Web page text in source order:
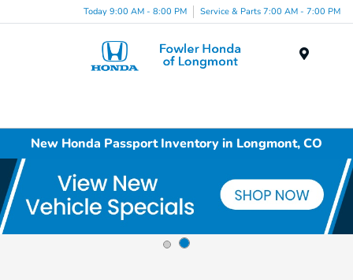
Today 9:00 AM - 8:00 PM Service & Parts 7:00 AM - 7:00 PM
New Honda Passport Inventory in Longmont, CO